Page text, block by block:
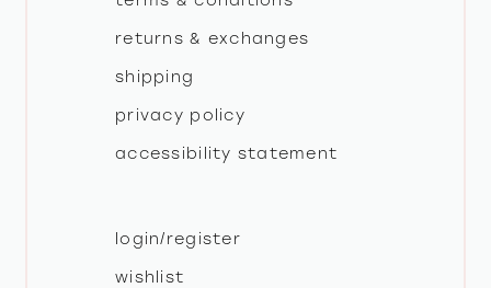
returns & exchanges
shipping
privacy policy
accessibility statement
login/register
wishlist